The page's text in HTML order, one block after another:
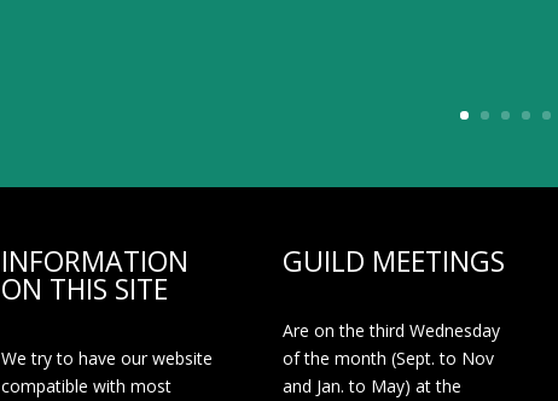
INFORMATION
ON THIS SITE
We try to have our website
compatible with most
GUILD MEETINGS
Are on the third Wednesday
of the month (Sept. to Nov
and Jan. to May) at the